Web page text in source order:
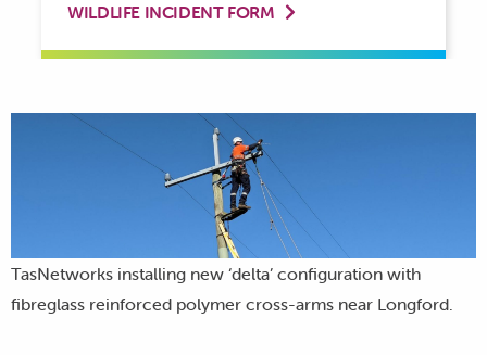
WILDLIFE INCIDENT FORM 
TasNetworks installing new ‘delta’ configuration with
fibreglass reinforced polymer cross-arms near Longford.